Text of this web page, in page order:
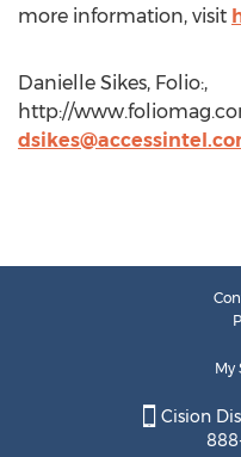
more information, visit
Danielle Sikes, Folio:,
http://
My
Cision